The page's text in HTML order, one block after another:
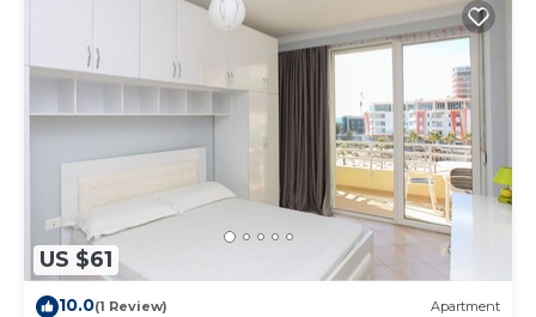
US $61
10.0(1 Review) Apartment